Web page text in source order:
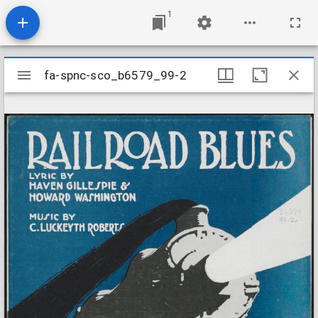
1
Mirador
viewer
fa-spnc-sco_b6579_99-2
fa-spnc-sco_b6579_99-2